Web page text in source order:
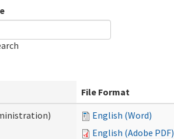
File Format
English (Word)
English (Adobe PDF)